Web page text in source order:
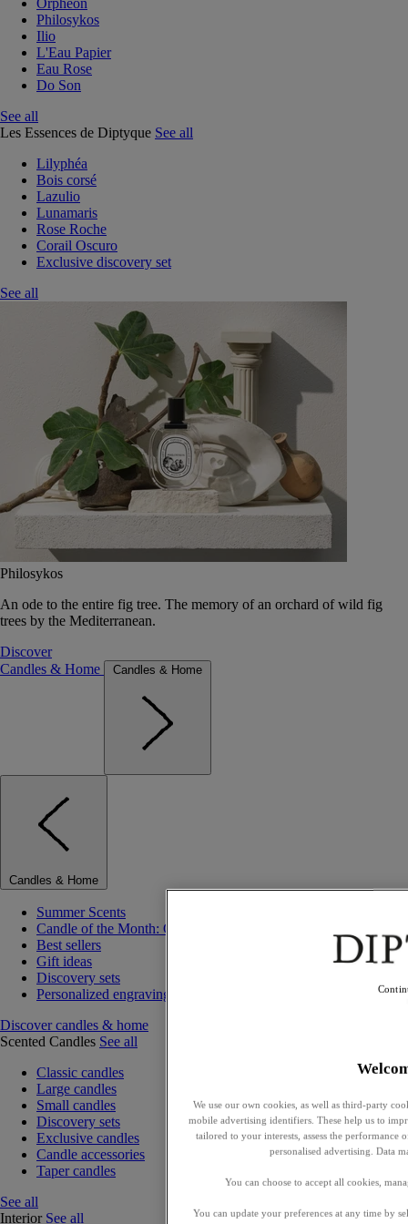
Orphéon
Philosykos
Ilio
L'Eau Papier
Eau Rose
Do Son
See all
Les Essences de Diptyque See all
Lilyphéa
Bois corsé
Lazulio
Lunamaris
Rose Roche
Corail Oscuro
Exclusive discovery set
See all
Philosykos
An ode to the entire fig tree. The memory of an orchard of wild fig
trees by the Mediterranean.
Discover
Candles & Home
Candles & Home
Candles & Home
Summer Scents
Candle of the Month: Choisya (Orange Blossom)
Best sellers
Gift ideas
Discovery sets
Personalized engraving
Discover candles & home
Scented Candles See all
Classic candles
Large candles
Small candles
Discovery sets
Exclusive candles
Candle accessories
Taper candles
See all
Interior See all
We use our own cookies, as well as third-party
mobile advertising identifiers. These help us to
tailored to your interests, assess the
personalised advertising. Data
You can choose to accept all cookies,
You can update your preferences at any time by